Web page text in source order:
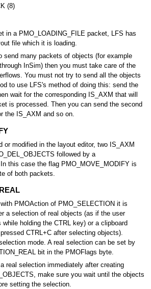
(8)
in a PMO_LOADING_FILE packet, LFS has
file which it is loading.
send many packets of objects (for example
InSim) then you must take care of the
You must not try to send all the objects
to use LFS's method of doing this: send the
wait for the corresponding IS_AXM that will
is processed. Then you can send the second
the IS_AXM and so on.
or modified in the layout editor, two IS_AXM
followed by a
this case the flag PMO_MOVE_MODIFY is
of both packets.
PMOAction of PMO_SELECTION it is
a selection of real objects (as if the user
holding the CTRL key) or a clipboard
CTRL+C after selecting objects).
mode. A real selection can be set by
bit in the PMOFlags byte.
real selection immediately after creating
make sure you wait until the objects
setting the selection.